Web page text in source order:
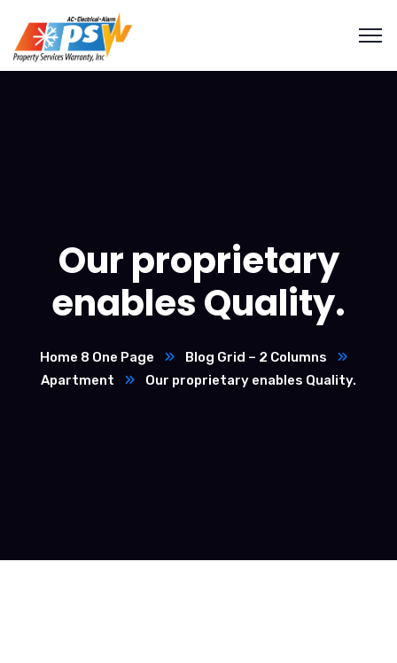
Our proprietary
enables Quality.
Home 8 One Page
Blog Grid – 2 Columns
Apartment
Our proprietary enables Quality.